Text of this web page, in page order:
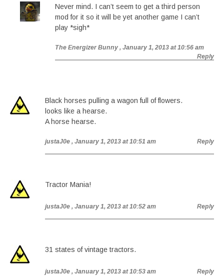
Never mind. I can’t seem to get a third person
mod for it so it will be yet another game I can’t
play *sigh*
The Energizer Bunny , January 1, 2013 at 10:56 am
Reply
Black horses pulling a wagon full of flowers.
looks like a hearse.
A horse hearse.
justaJ0e , January 1, 2013 at 10:51 am Reply
Tractor Mania!
justaJ0e , January 1, 2013 at 10:52 am Reply
31 states of vintage tractors.
justaJ0e , January 1, 2013 at 10:53 am Reply